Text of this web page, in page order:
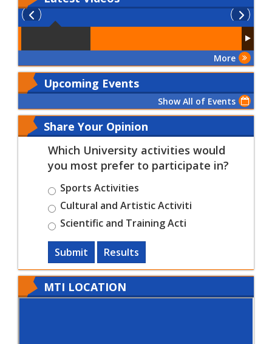
More
Upcoming Events
Show All of Events
Share Your Opinion
Which University activities would
you most prefer to participate in?
Sports Activities
Cultural and Artistic Activiti
Scientific and Training Acti
Submit Results
MTI LOCATION